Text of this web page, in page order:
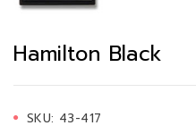
Hamilton Black
SKU: 43-417